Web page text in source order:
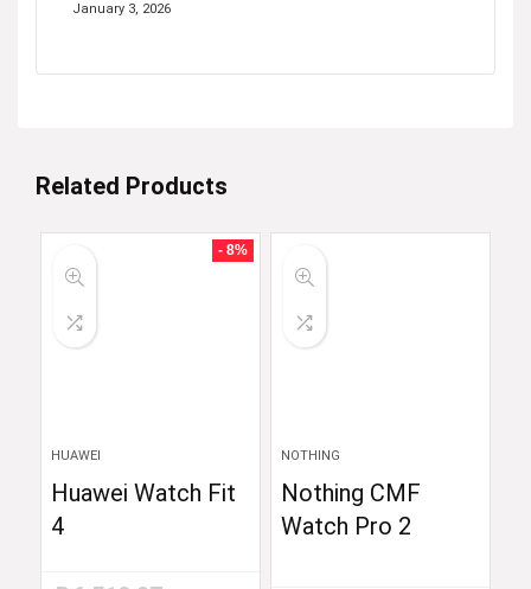
January 3, 2026
Related Products
- 8%
HUAWEI
Huawei Watch Fit
4
NOTHING
Nothing CMF
Watch Pro 2